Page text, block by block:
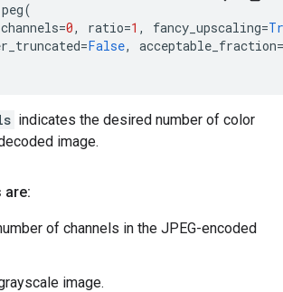
(
channels=0, ratio=1 , fancy_upscaling=
=False, acceptable_fraction=
indicates the desired number of color
image.
are:
of channels in the JPEG-encoded
image.